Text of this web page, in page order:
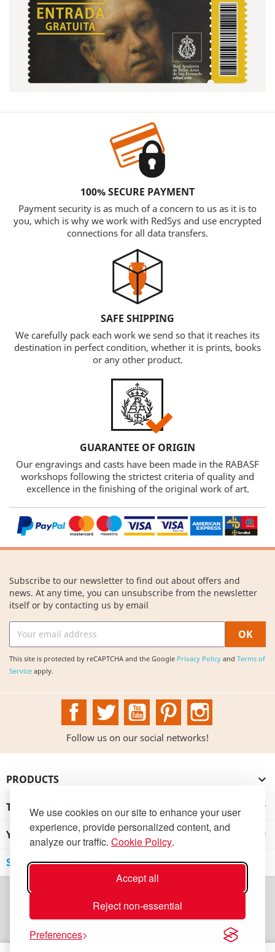
We use cookies on our site to enhance your user
experience, provide personalized content, and
analyze our traffic. Cookie Policy.
Accept all
Reject non-essential
Preferences
100% SECURE PAYMENT
Payment security is as much of a concern to us as it is to
you, which is why we work with RedSys and use encrypted
connections for all data transfers.
SAFE SHIPPING
We carefully pack each work we send so that it reaches its
destination in perfect condition, whether it is prints, books
or any other product.
GUARANTEE OF ORIGIN
Our engravings and casts have been made in the RABASF
workshops following the strictest criteria of quality and
excellence in the finishing of the original work of art.
Subscribe to our newsletter to find out about offers and
news. At any time, you can unsubscribe from the newsletter
itself or by contacting us by email
This site is protected by reCAPTCHA and the Google Privacy Policy and Terms of
Service apply.
FacebookTwitter YouTubePinterest
Follow us on our social networks!
PRODUCTS 
THE INSTITUTION 
YOUR ACCOUNT 
STORE INFORMATION